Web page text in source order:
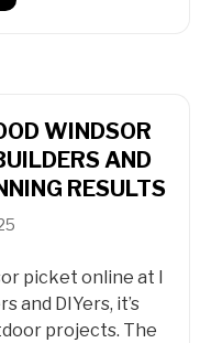
WINDSOR
AND
RESULTS
picket online at I
and DIYers, it’s
projects. The